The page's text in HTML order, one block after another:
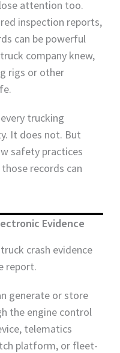
attention too.
inspection reports,
can be powerful
company knew,
rigs or other
trucking
It does not. But
safety practices
records can
Evidence
crash evidence
report.
generate or store
the engine control
telematics
platform, or fleet-